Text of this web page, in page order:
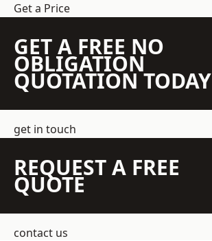
Get a Price
GET A FREE NO
OBLIGATION
QUOTATION TODAY
get in touch
REQUEST A FREE
QUOTE
contact us